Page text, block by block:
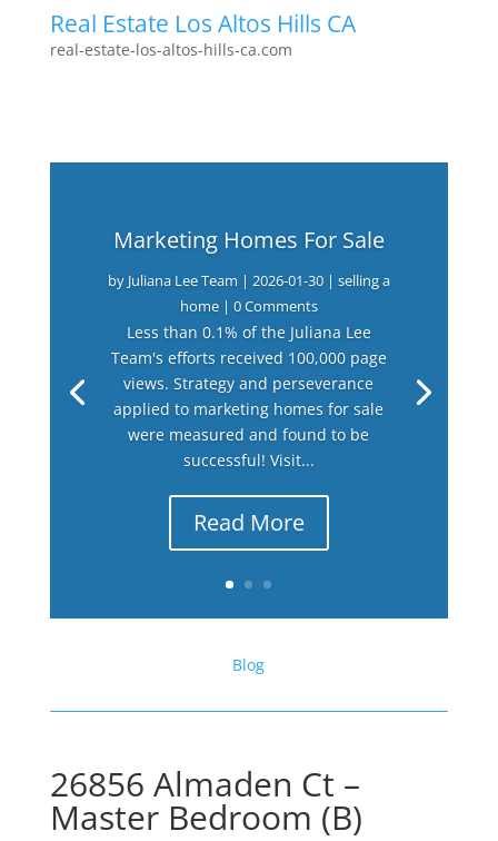
Real Estate Los Altos Hills CA
real-estate-los-altos-hills-ca.com
Marketing Homes For Sale
by Juliana Lee Team | 2026-01-30| selling a
home| 0 Comments
Less than 0.1% of the Juliana Lee
Team's efforts received 100,000 page
views. Strategy and perseverance
applied to marketing homes for sale
were measured and found to be
successful! Visit...
Read More
Blog
26856 Almaden Ct –
Master Bedroom (B)